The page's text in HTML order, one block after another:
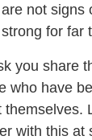
not signs
for far
you share
who have
with this at